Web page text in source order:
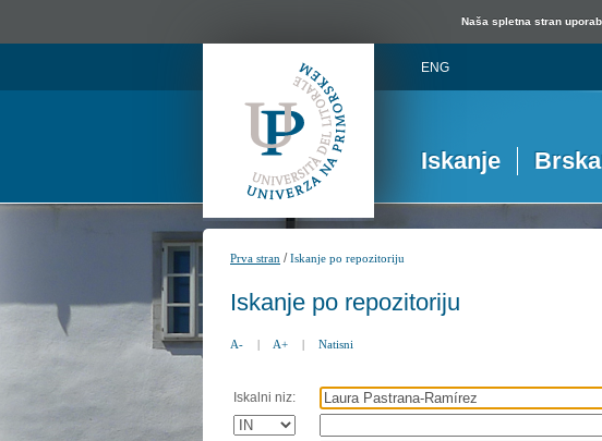
Naša spletna stran
ENG
Iskanje
Prva stran /Iskanje po repozitoriju
Iskanje po repozitoriju
A- | A+ | Natisni
Iskalni niz: